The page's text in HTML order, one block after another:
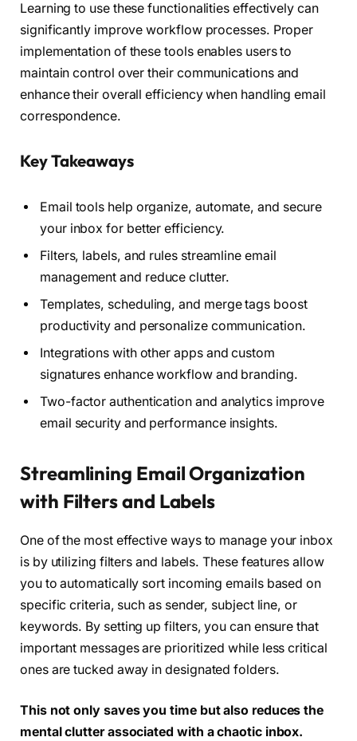
Learning to use these functionalities effectively can
significantly improve workflow processes. Proper
implementation of these tools enables users to
maintain control over their communications and
enhance their overall efficiency when handling email
correspondence.
Key Takeaways
Email tools help organize, automate, and secure
your inbox for better efficiency.
Filters, labels, and rules streamline email
management and reduce clutter.
Templates, scheduling, and merge tags boost
productivity and personalize communication.
Integrations with other apps and custom
signatures enhance workflow and branding.
Two-factor authentication and analytics improve
email security and performance insights.
Streamlining Email Organization
with Filters and Labels
One of the most effective ways to manage your inbox
is by utilizing filters and labels. These features allow
you to automatically sort incoming emails based on
specific criteria, such as sender, subject line, or
keywords. By setting up filters, you can ensure that
important messages are prioritized while less critical
ones are tucked away in designated folders.
This not only saves you time but also reduces the
mental clutter associated with a chaotic inbox.